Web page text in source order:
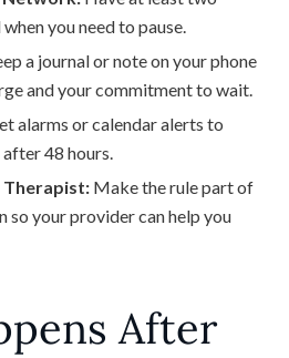
you need to pause.
a journal or note on your phone
and your commitment to wait.
alarms or calendar alerts to
48 hours.
Therapist: Make the rule part of
so your provider can help you
After